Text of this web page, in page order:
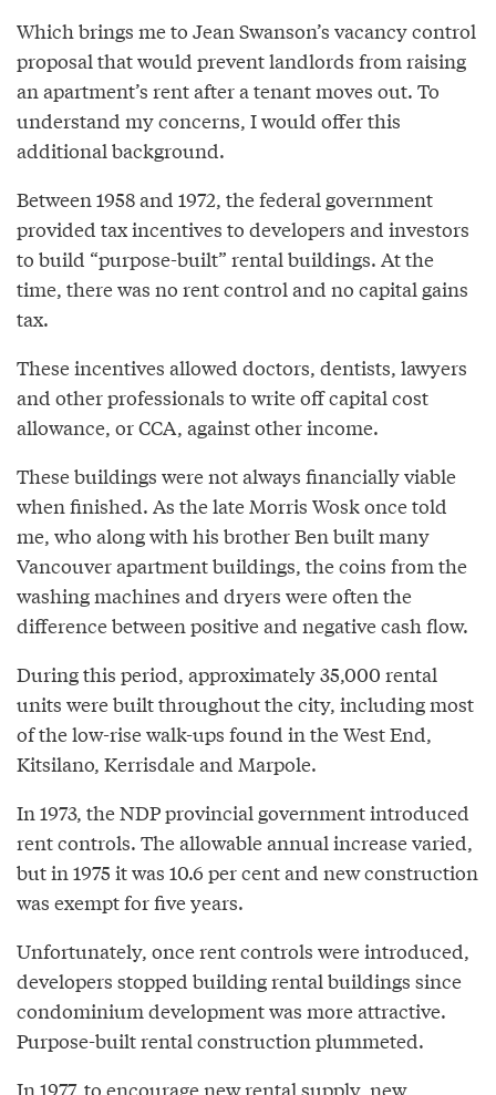
Which brings me to Jean Swanson’s vacancy control
proposal that would prevent landlords from raising
an apartment’s rent after a tenant moves out. To
understand my concerns, I would offer this
additional background.
Between 1958 and 1972, the federal government
provided tax incentives to developers and investors
to build “purpose-built” rental buildings. At the
time, there was no rent control and no capital gains
tax.
These incentives allowed doctors, dentists, lawyers
and other professionals to write off capital cost
allowance, or CCA, against other income.
These buildings were not always financially viable
when finished. As the late Morris Wosk once told
me, who along with his brother Ben built many
Vancouver apartment buildings, the coins from the
washing machines and dryers were often the
difference between positive and negative cash flow.
During this period, approximately 35,000 rental
units were built throughout the city, including most
of the low-rise walk-ups found in the West End,
Kitsilano, Kerrisdale and Marpole.
In 1973, the NDP provincial government introduced
rent controls. The allowable annual increase varied,
but in 1975 it was 10.6 per cent and new construction
was exempt for five years.
Unfortunately, once rent controls were introduced,
developers stopped building rental buildings since
condominium development was more attractive.
Purpose-built rental construction plummeted.
In 1977, to encourage new rental supply, new